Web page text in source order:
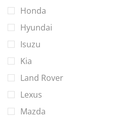
Honda
Hyundai
Isuzu
Kia
Land Rover
Lexus
Mazda